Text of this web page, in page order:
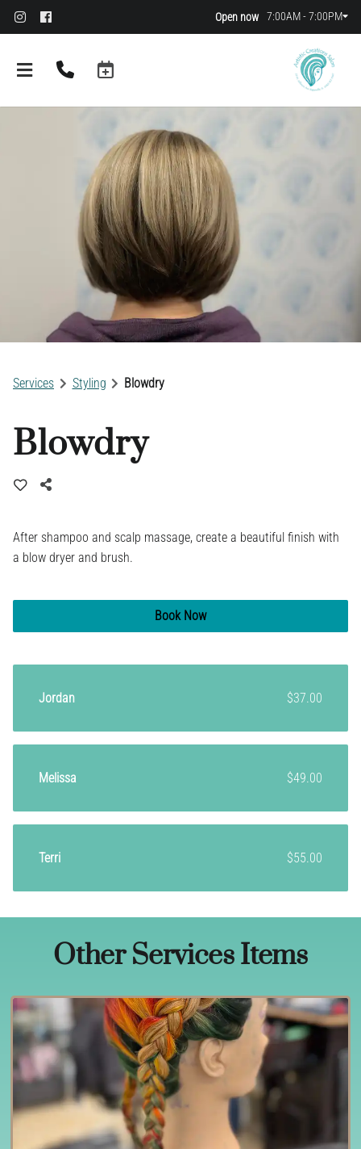
Open now 7:00AM - 7:00PM
About
FAQs
Policies
Services Styling Blowdry
Blowdry
After shampoo and scalp massage, create a beautiful finish with
a blow dryer and brush.
Book Now
Jordan $37.00
Melissa $49.00
Terri $55.00
Other Services Items